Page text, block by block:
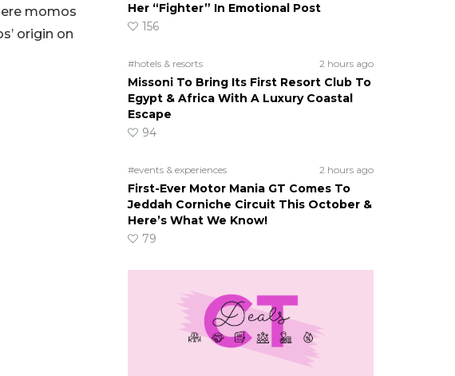
momos
origin on
Her “Fighter” In Emotional Post
156
#hotels & resorts 2 hours ago
Missoni To Bring Its First Resort Club To
Egypt & Africa With A Luxury Coastal
Escape
94
#events & experiences 2 hours ago
First-Ever Motor Mania GT Comes To
Jeddah Corniche Circuit This October &
Here’s What We Know!
79